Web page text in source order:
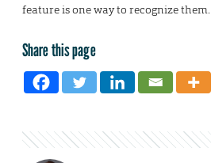
feature is one way to recognize them.
Share this page